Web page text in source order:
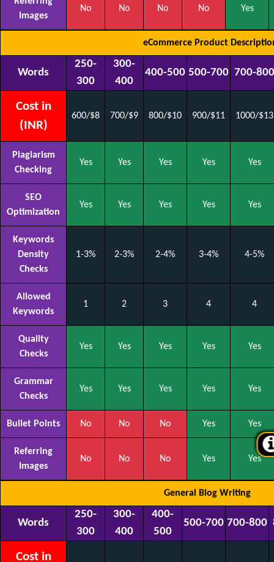
Images
No No No No Yes
eCommerce Product
Words
250-
300
300-
400
400-500 500-700 700-800
Cost in
(INR)
600/$8 700/$9 800/$10 900/$11 1000/$13
Plagiarism
Checking
Yes Yes Yes Yes Yes
SEO
Optimization
Yes Yes Yes Yes Yes
Keywords
Density
Checks
1-3% 2-3% 2-4% 3-4% 4-5%
Allowed
Keywords
1 2 3 4 4
Quality
Checks
Yes Yes Yes Yes Yes
Grammar
Checks
Yes Yes Yes Yes Yes
Bullet Points No No No Yes Yes
Referring
Images
No No No Yes Yes
General Blog Writing
Words
250-
300
300-
400
400-
500
500-700 700-800
Cost in